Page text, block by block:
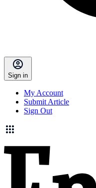
Sign in
My Account
Submit Article
Sign Out